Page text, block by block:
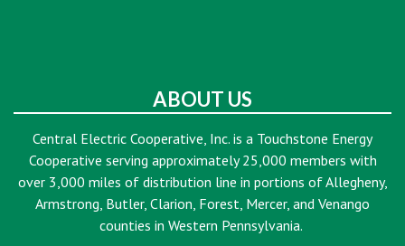
ABOUT US
Central Electric Cooperative, Inc. is a Touchstone Energy
Cooperative serving approximately 25,000 members with
over 3,000 miles of distribution line in portions of Allegheny,
Armstrong, Butler, Clarion, Forest, Mercer, and Venango
counties in Western Pennsylvania.